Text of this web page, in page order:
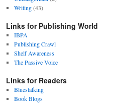
Writing(43)
Links for Publishing World
IBPA
Publishing Crawl
Shelf Awareness
The Passive Voice
Links for Readers
Bluestalking
Book Blogs